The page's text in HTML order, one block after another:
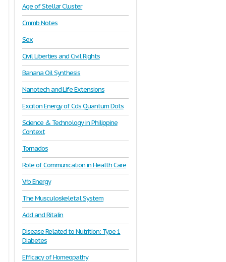
Age of Stellar Cluster
Cmmb Notes
Sex
Civil Liberties and Civil Rights
Banana Oil Synthesis
Nanotech and Life Extensions
Exciton Energy of Cds Quantum Dots
Science & Technology in Philippine
Context
Tornados
Role of Communication in Health Care
Vrb Energy
The Musculoskeletal System
Add and Ritalin
Disease Related to Nutrition: Type 1
Diabetes
Efficacy of Homeopathy